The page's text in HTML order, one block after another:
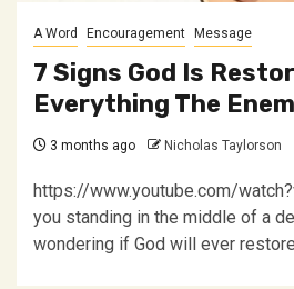
A Word Encouragement Message
7 Signs God Is
Everything The
3 months ago Nicholas Taylorson
https://www.youtube.com/
you standing in the middle of a
wondering if God will ever